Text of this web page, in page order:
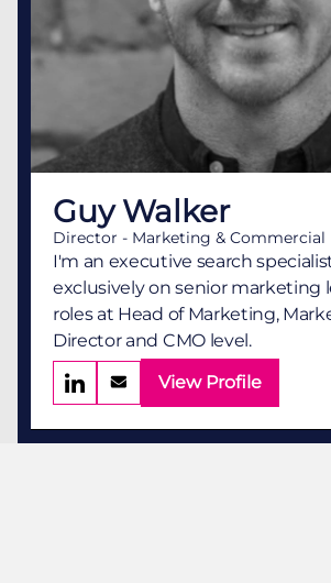
Guy Walker
Director - Marketing & Commercial
I'm an executive search
exclusively on senior marketing
roles at Head of Marketing,
Director and CMO level.
View Profile